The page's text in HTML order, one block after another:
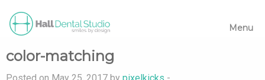
Menu
color-matching